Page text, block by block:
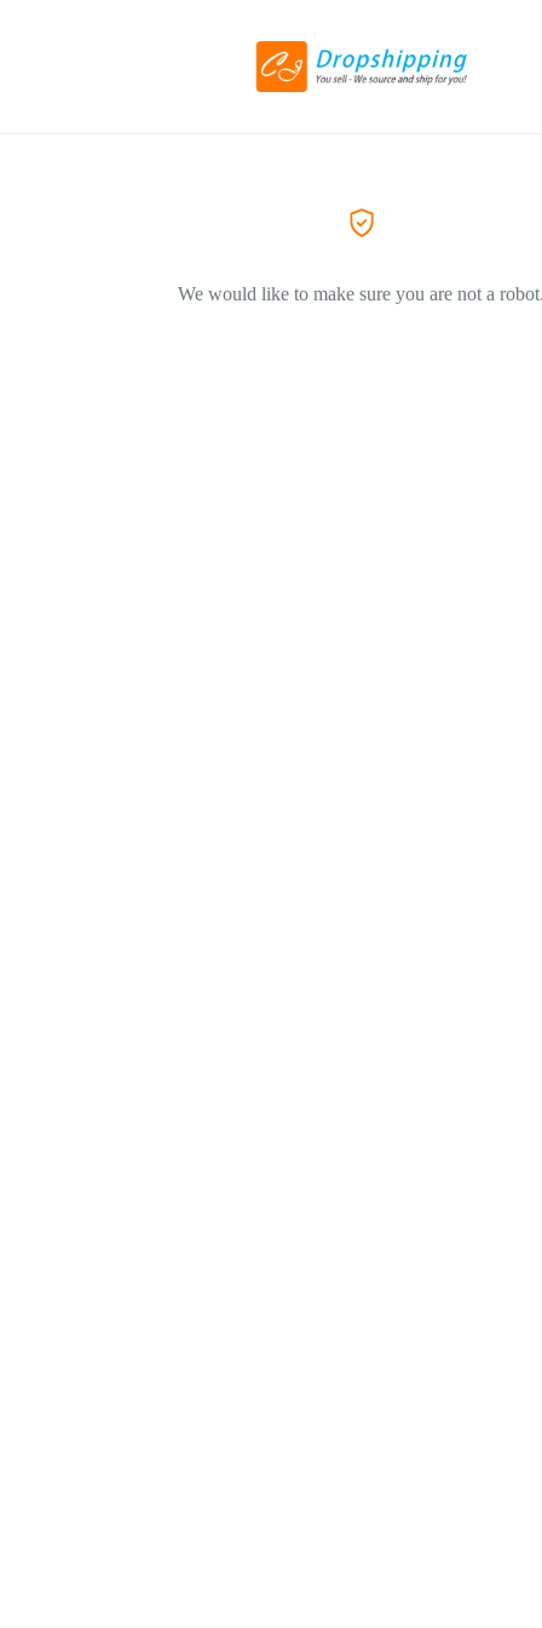
We would like to make sure you are not a